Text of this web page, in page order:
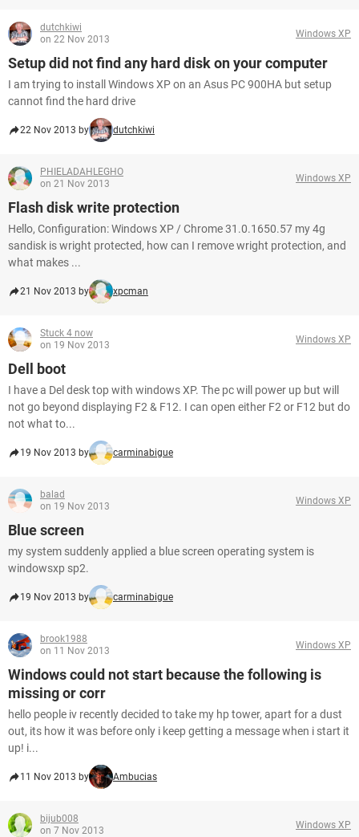
dutchkiwi
on 22 Nov 2013
Windows XP
Setup did not find any hard disk on your computer
I am trying to install Windows XP on an Asus PC 900HA but setup
cannot find the hard drive
22 Nov 2013 by dutchkiwi
PHIELADAHLEGHO
on 21 Nov 2013
Windows XP
Flash disk write protection
Hello, Configuration: Windows XP / Chrome 31.0.1650.57 my 4g
sandisk is wright protected, how can I remove wright protection, and
what makes ...
21 Nov 2013 by xpcman
Stuck 4 now
on 19 Nov 2013
Windows XP
Dell boot
I have a Del desk top with windows XP. The pc will power up but will
not go beyond displaying F2 & F12. I can open either F2 or F12 but do
not what to...
19 Nov 2013 by carminabigue
balad
on 19 Nov 2013
Windows XP
Blue screen
my system suddenly applied a blue screen operating system is
windowsxp sp2.
19 Nov 2013 by carminabigue
brook1988
on 11 Nov 2013
Windows XP
Windows could not start because the following is
missing or corr
hello people iv recently decided to take my hp tower, apart for a dust
out, its how it was before only i keep getting a message when i start it
up! i...
11 Nov 2013 by Ambucias
bijub008
on 7 Nov 2013
Windows XP